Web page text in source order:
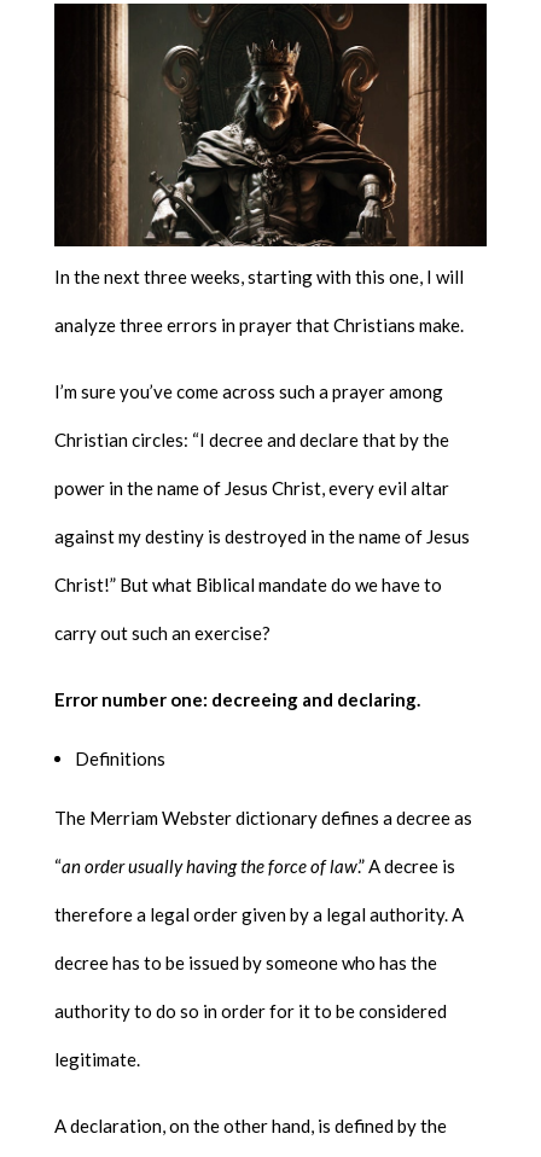
In the next three weeks, starting with this one, I will
analyze three errors in prayer that Christians make.
I’m sure you’ve come across such a prayer among
Christian circles: “I decree and declare that by the
power in the name of Jesus Christ, every evil altar
against my destiny is destroyed in the name of Jesus
Christ!” But what Biblical mandate do we have to
carry out such an exercise?
Error number one: decreeing and declaring.
Definitions
The Merriam Webster dictionary defines a decree as
“an order usually having the force of law.” A decree is
therefore a legal order given by a legal authority. A
decree has to be issued by someone who has the
authority to do so in order for it to be considered
legitimate.
A declaration, on the other hand, is defined by the